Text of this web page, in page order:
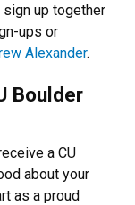
sign up together
ups or
Alexander.
Boulder
a CU
about your
as a proud